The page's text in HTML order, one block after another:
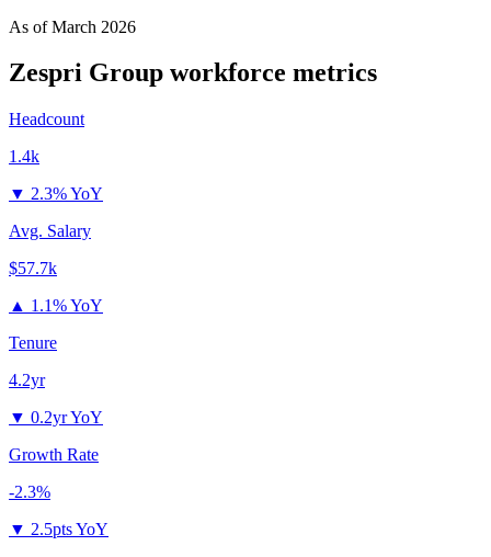
As ofMarch 2026
Zespri Group workforce metrics
Headcount
1.4k
▼ 2.3% YoY
Avg. Salary
$57.7k
▲ 1.1% YoY
Tenure
4.2yr
▼ 0.2yr YoY
Growth Rate
-2.3%
▼ 2.5pts YoY